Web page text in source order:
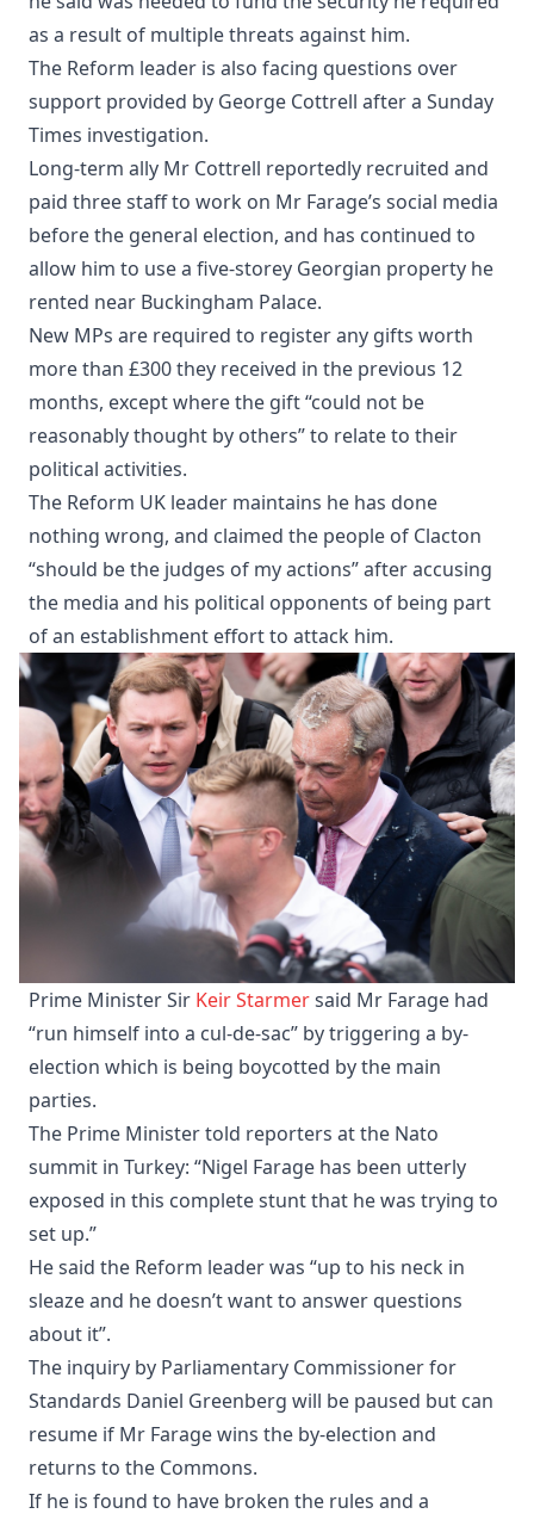
as a result of multiple threats against him.
The Reform leader is also facing questions over
support provided by George Cottrell after a Sunday
Times investigation.
Long-term ally Mr Cottrell reportedly recruited and
paid three staff to work on Mr Farage’s social media
before the general election, and has continued to
allow him to use a five-storey Georgian property he
rented near Buckingham Palace.
New MPs are required to register any gifts worth
more than £300 they received in the previous 12
months, except where the gift “could not be
reasonably thought by others” to relate to their
political activities.
The Reform UK leader maintains he has done
nothing wrong, and claimed the people of Clacton
“should be the judges of my actions” after accusing
the media and his political opponents of being part
of an establishment effort to attack him.
Prime Minister Sir Keir Starmersaid Mr Farage had
“run himself into a cul-de-sac” by triggering a by-
election which is being boycotted by the main
parties.
The Prime Minister told reporters at the Nato
summit in Turkey: “Nigel Farage has been utterly
exposed in this complete stunt that he was trying to
set up.”
He said the Reform leader was “up to his neck in
sleaze and he doesn’t want to answer questions
about it”.
The inquiry by Parliamentary Commissioner for
Standards Daniel Greenberg will be paused but can
resume if Mr Farage wins the by-election and
returns to the Commons.
If he is found to have broken the rules and a